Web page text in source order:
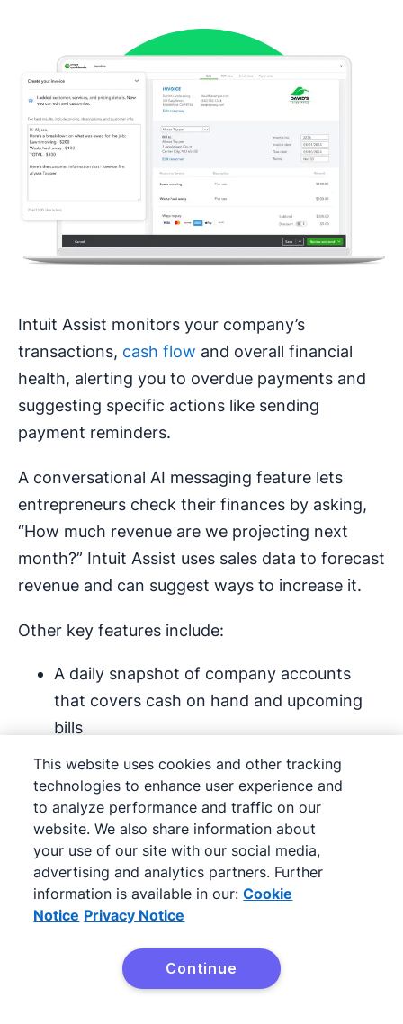
Intuit Assist monitors your company’s
transactions, cash flow and overall financial
health, alerting you to overdue payments and
suggesting specific actions like sending
payment reminders.
A conversational AI messaging feature lets
entrepreneurs check their finances by asking,
“How much revenue are we projecting next
month?” Intuit Assist uses sales data to forecast
revenue and can suggest ways to increase it.
Other key features include:
A daily snapshot of company accounts
that covers cash on hand and upcoming
bills
Smart payment reminders that get sent
automatically to boost cash flow
Automated invoice and bill creation that
extracts data from receipts and
handwritten notes
financial data to analyze, so it may not be
Try Pipedrive free
This website uses cookies and other tracking
technologies to enhance user experience and
to analyze performance and traffic on our
website. We also share information about
your use of our site with our social media,
advertising and analytics partners. Further
information is available in our: Cookie
Notice Privacy Notice
Continue